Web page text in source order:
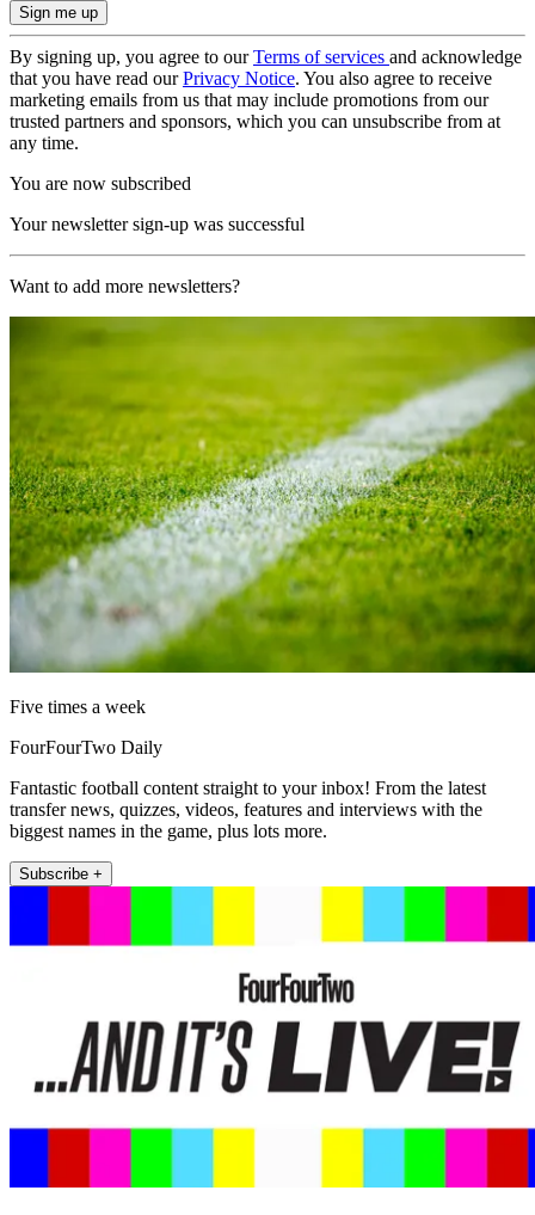
By signing up, you agree to ourTerms of services and acknowledge
that you have read ourPrivacy Notice. You also agree to receive
marketing emails from us that may include promotions from our
trusted partners and sponsors, which you can unsubscribe from at
any time.
You are now subscribed
Your newsletter sign-up was successful
Want to add more newsletters?
Five times a week
FourFourTwo Daily
Fantastic football content straight to your inbox! From the latest
transfer news, quizzes, videos, features and interviews with the
biggest names in the game, plus lots more.
Subscribe +